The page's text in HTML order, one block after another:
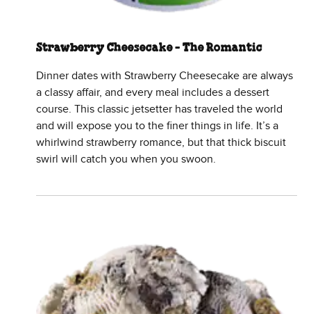
Strawberry Cheesecake - The Romantic
Dinner dates with Strawberry Cheesecake are always
a classy affair, and every meal includes a dessert
course. This classic jetsetter has traveled the world
and will expose you to the finer things in life. It’s a
whirlwind strawberry romance, but that thick biscuit
swirl will catch you when you swoon.